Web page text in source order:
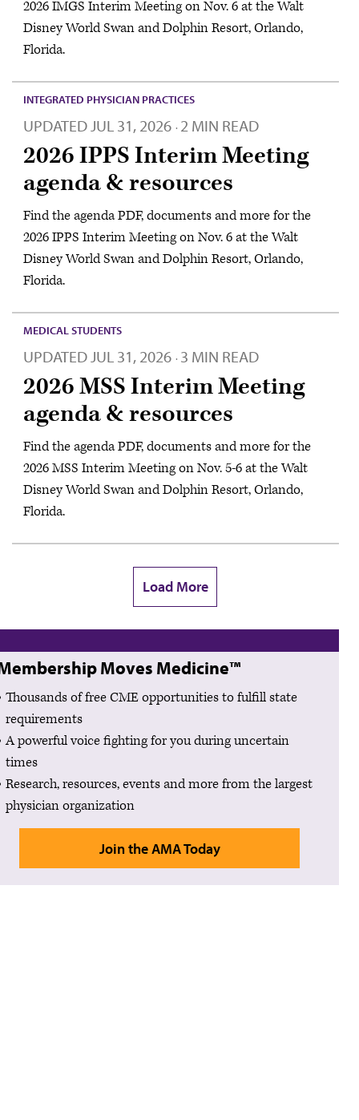
2026 IMGS Interim Meeting on Nov. 6 at the Walt
Disney World Swan and Dolphin Resort, Orlando,
Florida.
INTEGRATED PHYSICIAN PRACTICES
UPDATED JUL 31, 2026 · 2 MIN READ
2026 IPPS Interim Meeting
agenda & resources
Find the agenda PDF, documents and more for the
2026 IPPS Interim Meeting on Nov. 6 at the Walt
Disney World Swan and Dolphin Resort, Orlando,
Florida.
MEDICAL STUDENTS
UPDATED JUL 31, 2026 · 3 MIN READ
2026 MSS Interim Meeting
agenda & resources
Find the agenda PDF, documents and more for the
2026 MSS Interim Meeting on Nov. 5-6 at the Walt
Disney World Swan and Dolphin Resort, Orlando,
Florida.
Load More
Moves Medicine™
Thousands of free CME opportunities to fulfill state
requirements
A powerful voice fighting for you during uncertain
times
Research, resources, events and more from the largest
physician organization
Join the AMA Today